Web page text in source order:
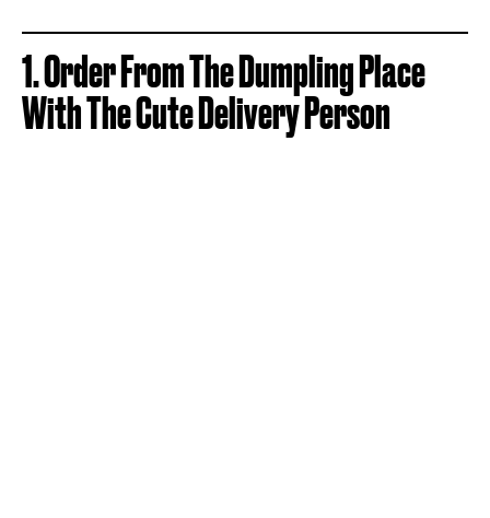
1. Order From The Dumpling Place
With The Cute Delivery Person